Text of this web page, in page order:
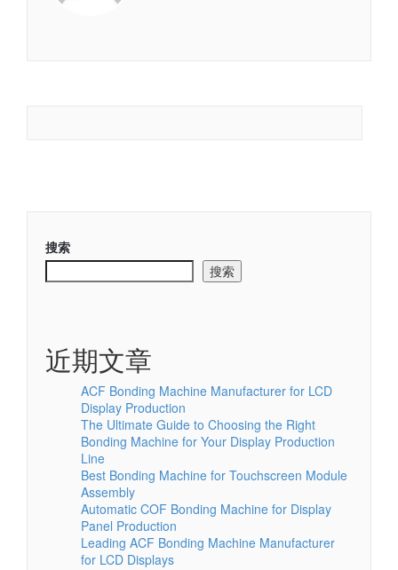
搜索
搜索
近期文章
ACF Bonding Machine Manufacturer for LCD
Display Production
The Ultimate Guide to Choosing the Right
Bonding Machine for Your Display Production
Line
Best Bonding Machine for Touchscreen Module
Assembly
Automatic COF Bonding Machine for Display
Panel Production
Leading ACF Bonding Machine Manufacturer
for LCD Displays